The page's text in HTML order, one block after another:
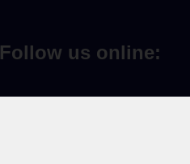
Follow us online: